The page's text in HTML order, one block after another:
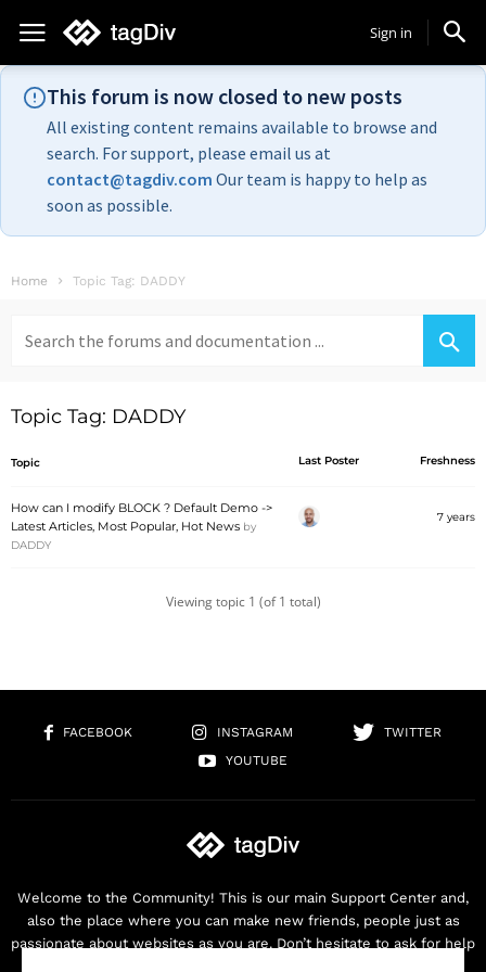
Sign in
This forum is now closed to new posts
All existing content remains available to browse and
search. For support, please email us at
contact@tagdiv.com Our team is happy to help as
soon as possible.
Home Topic Tag: DADDY
for:
Topic Tag: DADDY
Topic Last Poster Freshness
How can I modify BLOCK ? Default Demo ->
Latest Articles, Most Popular, Hot News by
DADDY
7 years
Viewing topic 1 (of 1 total)
FACEBOOK INSTAGRAM
TWITTER
YOUTUBE
Welcome to the Community! This is our main Support Center and,
also the place where you can make new friends, people just as
passionate about websites as you are. Don’t hesitate to ask for help